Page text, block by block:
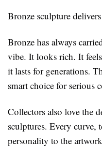
Bronze sculpture
Bronze has always
vibe. It looks rich. It
it lasts for generations.
smart choice for serious
Collectors also love the
sculptures. Every curve,
personality to the